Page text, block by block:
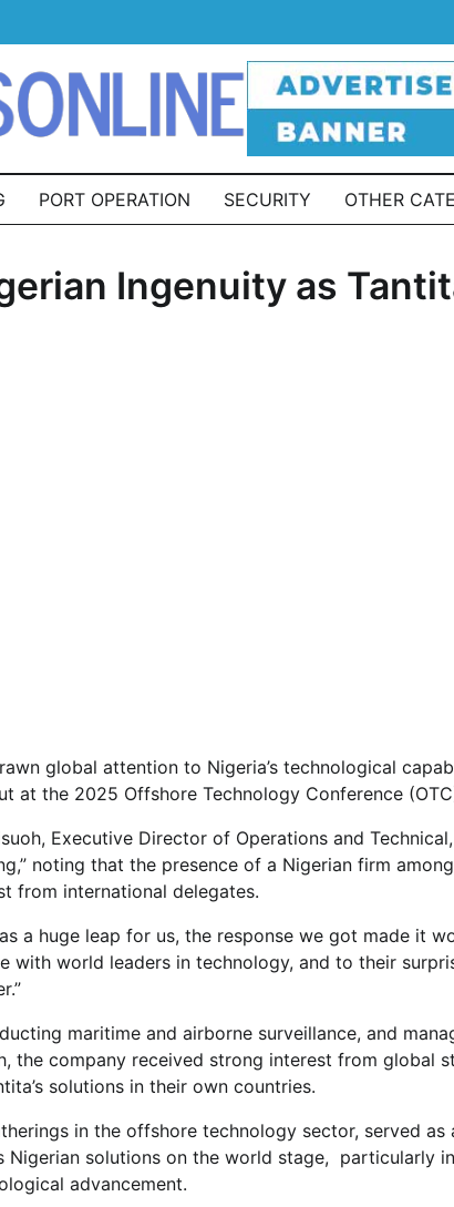
PORT OPERATION SECURITY OTHER
Ingenuity as
global attention to Nigeria’s technological
at the 2025 Offshore Technology Conference
Executive Director of Operations and
noting that the presence of a Nigerian firm
from international delegates.
a huge leap for us, the response we got made it
with world leaders in technology, and to their
maritime and airborne surveillance, and
the company received strong interest from global
solutions in their own countries.
in the offshore technology sector, served as
solutions on the world stage, particularly
advancement.